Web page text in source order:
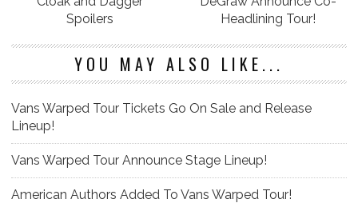
Spoilers
Headlining Tour!
YOU MAY ALSO LIKE...
Vans Warped Tour Tickets Go On Sale and Release
Lineup!
Vans Warped Tour Announce Stage Lineup!
American Authors Added To Vans Warped Tour!